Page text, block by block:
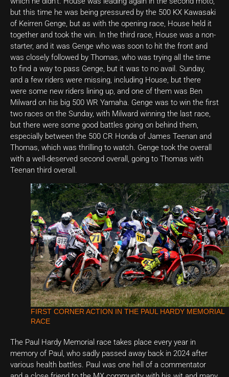
but this time he was being pressured by the 500 KX Kawasaki
of Keirren Genge, but as with the opening race, House held it
together and took the win. In the third race, House was a non-
starter, and it was Genge who was soon to hit the front and
was closely followed by Thomas, who was trying all the time
to find a way to pass Genge, but it was to no avail. Sunday,
and a few riders were missing, including House, but there
were some new riders lining up, and one of them was Ben
Milward on his big 500 WR Yamaha. Genge was to win the first
two races on the Sunday, with Milward winning the last race,
but there were some good battles going on behind them,
especially between the 500 CR Honda of James Teenan and
Thomas, which was thrilling to watch. Genge took the overall
with a well-deserved second overall, going to Thomas with
Teenan third overall.
FIRST CORNER ACTION IN THE PAUL HARDY MEMORIAL
RACE
The Paul Hardy Memorial race takes place every year in
memory of Paul, who sadly passed away back in 2024 after
various health battles. Paul was one hell of a commentator